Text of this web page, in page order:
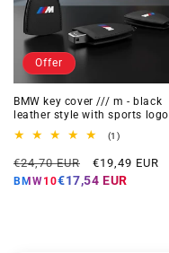
Offer
BMW key cover /// m - black
leather style with sports logo
(1)1
reviews
Regular
price
€24,70 EUR
Offer
price
€19,49 EUR
BMW10€17,54 EUR